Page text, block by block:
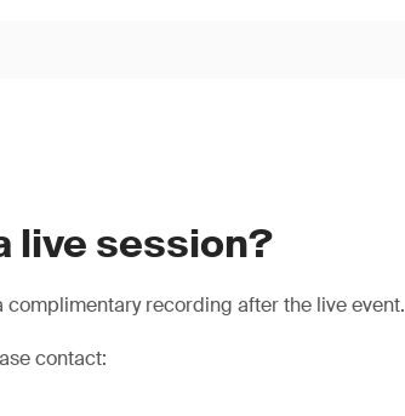
live session?
complimentary recording after the live
contact: